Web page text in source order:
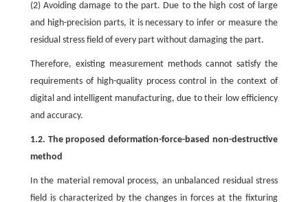
(2) Avoiding damage to the part. Due to the high cost of large
and high-precision parts, it is necessary to infer or measure the
residual stress field of every part without damaging the part.
Therefore, existing measurement methods cannot satisfy the
requirements of high-quality process control in the context of
digital and intelligent manufacturing, due to their low efficiency
and accuracy.
1.2. The proposed deformation-force-based non-destructive
method
In the material removal process, an unbalanced residual stress
field is characterized by the changes in forces at the fixturing